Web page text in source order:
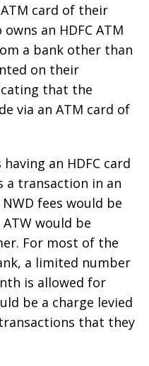
card of their
an HDFC ATM
a bank other than
on their
that the
via an ATM card of
an HDFC card
a transaction in an
fees would be
would be
For most of the
a limited number
is allowed for
be a charge levied
that they